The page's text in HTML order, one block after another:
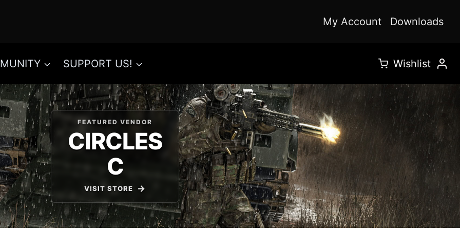
My Account Downloads
SUPPORT US! Wishlist
FEATURED VENDOR
CIRCLES
C
VISIT STORE